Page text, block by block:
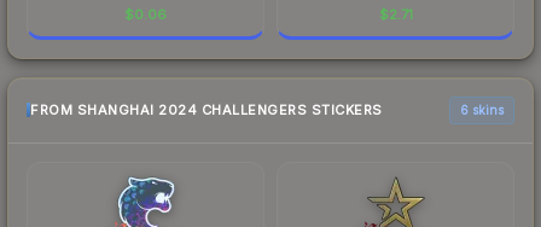
$0.06 $2.71
FROM SHANGHAI 2024 CHALLENGERS STICKERS 6 skins